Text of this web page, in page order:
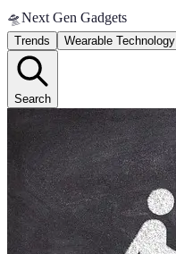
🛸Next Gen Gadgets
Trends Wearable Technology
Search